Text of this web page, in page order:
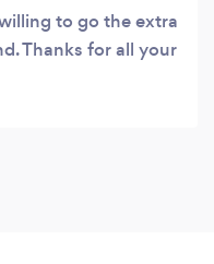
to go the extra
Thanks for all your